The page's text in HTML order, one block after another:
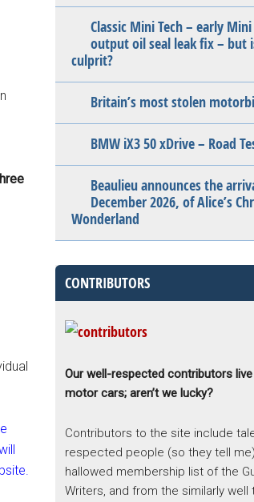
Classic Mini Tech – early
output oil seal leak fix – but
culprit?
Britain’s most stolen
BMW iX3 50 xDrive – Road
Beaulieu announces the
December 2026, of Alice’s
Wonderland
CONTRIBUTORS
Our well-respected contributors
motor cars; aren’t we lucky?
Contributors to the site include
respected people (so they tell
hallowed membership list of the
Writers, and from the similarly well